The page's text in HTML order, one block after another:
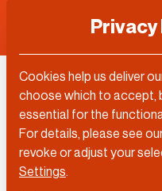
Cookies help us deliver
choose which to accept,
essential for the
For details, please see
revoke or adjust your
Settings.